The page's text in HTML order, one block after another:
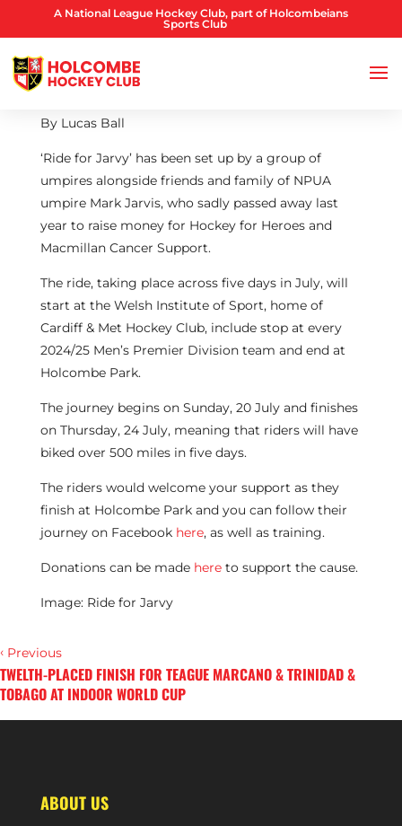
A National League Hockey Club, part of Holcombeians
Sports Club
By Lucas Ball
‘Ride for Jarvy’ has been set up by a group of
umpires alongside friends and family of NPUA
umpire Mark Jarvis, who sadly passed away last
year to raise money for Hockey for Heroes and
Macmillan Cancer Support.
The ride, taking place across five days in July, will
start at the Welsh Institute of Sport, home of
Cardiff & Met Hockey Club, include stop at every
2024/25 Men’s Premier Division team and end at
Holcombe Park.
The journey begins on Sunday, 20 July and finishes
on Thursday, 24 July, meaning that riders will have
biked over 500 miles in five days.
The riders would welcome your support as they
finish at Holcombe Park and you can follow their
journey on Facebook here, as well as training.
Donations can be made hereto support the cause.
Image: Ride for Jarvy
‹ Previous
TWELTH-PLACED FINISH FOR TEAGUE MARCANO & TRINIDAD &
TOBAGO AT INDOOR WORLD CUP
Next›
ABOUT US